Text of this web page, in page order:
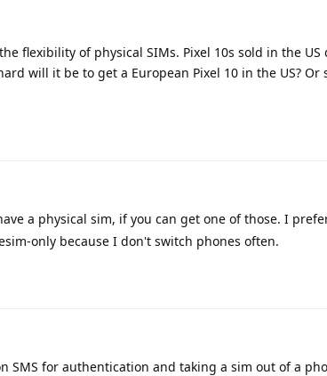
flexibility of physical SIMs. Pixel 10s sold in the US
will it be to get a European Pixel 10 in the US? Or
a physical sim, if you can get one of those. I
only because I don't switch phones often.
SMS for authentication and taking a sim out of a